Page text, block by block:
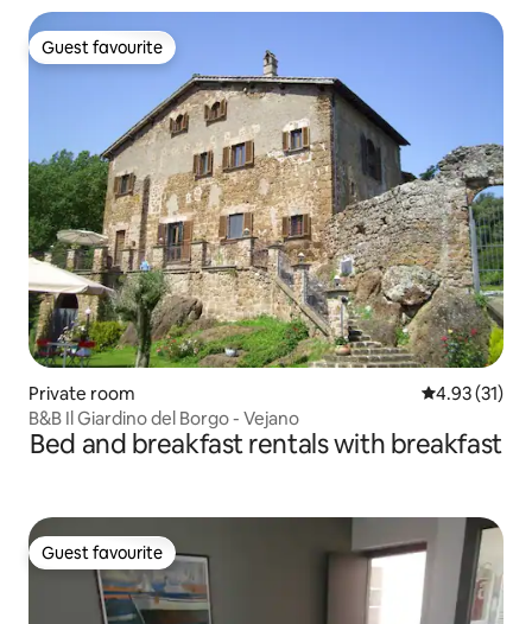
Guest favourite
Guest favourite
Private room 4.93 out of 5
4.93 (31)
B&B Il Giardino del Borgo - Vejano
Bed and breakfast rentals with breakfast
Guest favourite
Guest favourite